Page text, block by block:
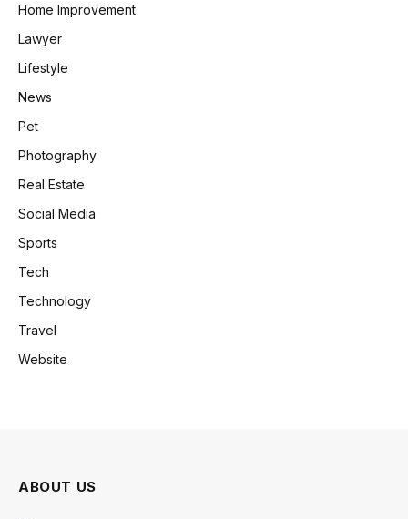
Home Improvement
Lawyer
Lifestyle
News
Pet
Photography
Real Estate
Social Media
Sports
Tech
Technology
Travel
Website
ABOUT US